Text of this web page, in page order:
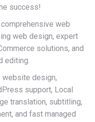
success!
web
web design, expert
solutions, and
editing.
design,
support, Local
translation, subtitling,
and fast managed